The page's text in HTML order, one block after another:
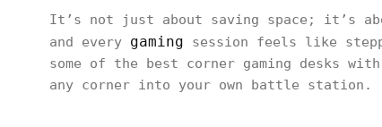
It’s not just about saving space; it’s
and every gaming session feels like
some of the best corner gaming desks
any corner into your own battle station.